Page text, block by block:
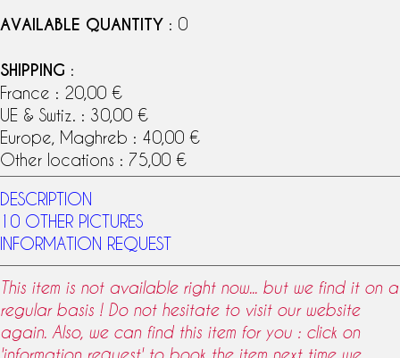
AVAILABLE QUANTITY : 0
SHIPPING :
France : 20,00 €
UE & Swtiz. : 30,00 €
Europe, Maghreb : 40,00 €
Other locations : 75,00 €
DESCRIPTION
10 OTHER PICTURES
INFORMATION REQUEST
This item is not available right now... but we find it on a
regular basis ! Do not hesitate to visit our website
again. Also, we can find this item for you : click on
'information request' to book the item next time we